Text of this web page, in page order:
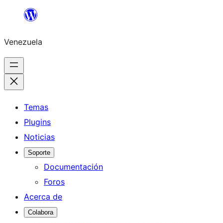
Saltar
contenido
Venezuela
Temas
Plugins
Noticias
Soporte
Documentación
Foros
Acerca de
Colabora